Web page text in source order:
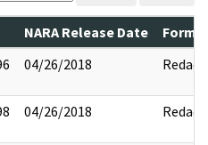
NARA Release Date
04/26/2018 Redact
04/26/2018 Redact